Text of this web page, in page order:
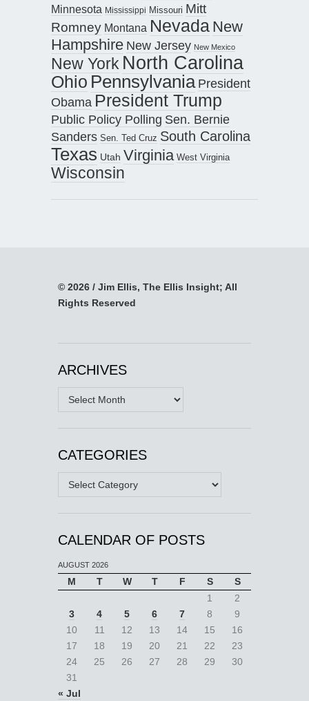
Minnesota Mississippi Missouri Mitt
Romney Montana Nevada New
Hampshire New Jersey New Mexico
New York North Carolina
Ohio Pennsylvania President
Obama President Trump
Public Policy Polling Sen. Bernie
Sanders Sen. Ted Cruz South Carolina
Texas Utah Virginia West Virginia
Wisconsin
© 2026 / Jim Ellis, The Ellis Insight; All
Rights Reserved
ARCHIVES
Archives
CATEGORIES
Categories
CALENDAR OF POSTS
AUGUST 2026
M T W T F S
S
1
2
3
4 5 6 7 8
9
10
11 12 13 14 15
16
17
18 19 20 21 22
23
24
25 26 27 28 29
30
31
« Jul